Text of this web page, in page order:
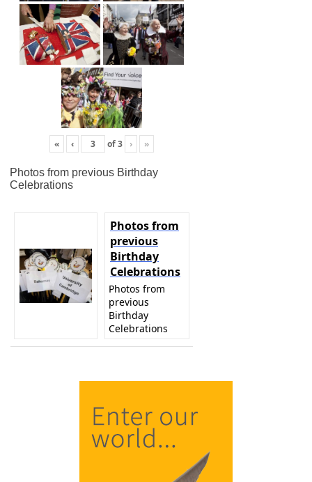
« ‹ of3 › »
Photos from previous Birthday
Celebrations
Photos from
previous
Birthday
Celebrations
Photos from
previous
Birthday
Celebrations